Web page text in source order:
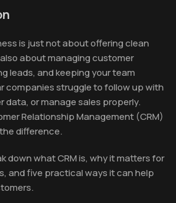
is just not about offering clean
about managing customer
leads, and keeping your team
companies struggle to follow up with
data, or manage sales properly.
Relationship Management (CRM)
difference.
down what CRM is, why it matters for
and five practical ways it can help